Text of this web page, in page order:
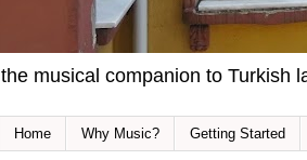
the musical companion to Turkish
Home Why Music? Getting Started